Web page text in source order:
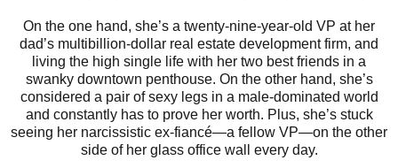
On the one hand, she’s a twenty-nine-year-old VP at her
dad’s multibillion-dollar real estate development firm, and
living the high single life with her two best friends in a
swanky downtown penthouse. On the other hand, she’s
considered a pair of sexy legs in a male-dominated world
and constantly has to prove her worth. Plus, she’s stuck
seeing her narcissistic ex-fiancé—a fellow VP—on the other
side of her glass office wall every day.